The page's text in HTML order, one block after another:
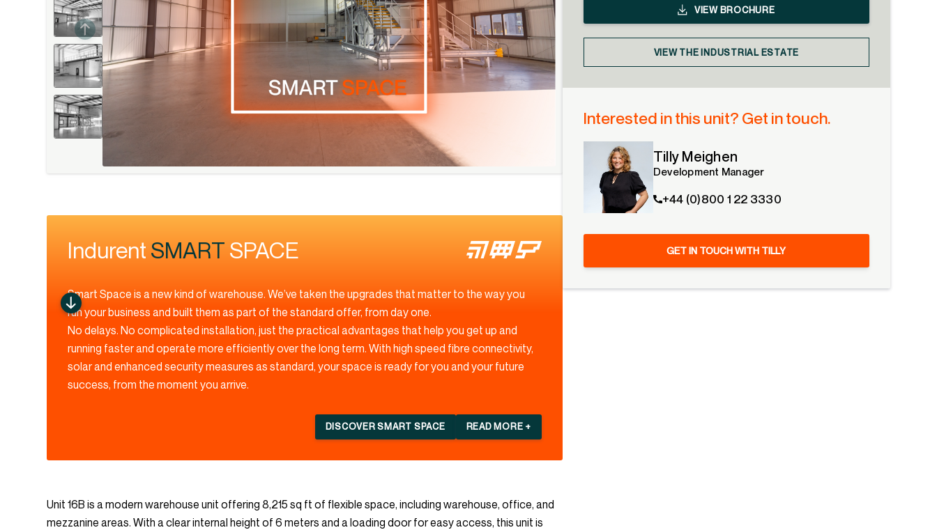
Indurent SMART SPACE
Smart Space is a new kind of warehouse. We’ve taken the upgrades that matter to the way you
run your business and built them as part of the standard offer, from day one.
No delays. No complicated installation, just the practical advantages that help you get up and
running faster and operate more efficiently over the long term. With high speed fibre connectivity,
solar and enhanced security measures as standard, your space is ready for you and your future
success, from the moment you arrive.
DISCOVER SMART SPACE READ MORE +
Unit 16B is a modern warehouse unit offering 8,215 sq ft of flexible space, including warehouse, office, and
mezzanine areas. With a clear internal height of 6 meters and a loading door for easy access, this unit is
VIEWBROCHURE
VIEW THE INDUSTRIAL ESTATE
Interested in this unit? Get in touch.
Tilly Meighen
Development Manager
+44 (0)800 1 22 3330
GET IN TOUCH WITH TILLY